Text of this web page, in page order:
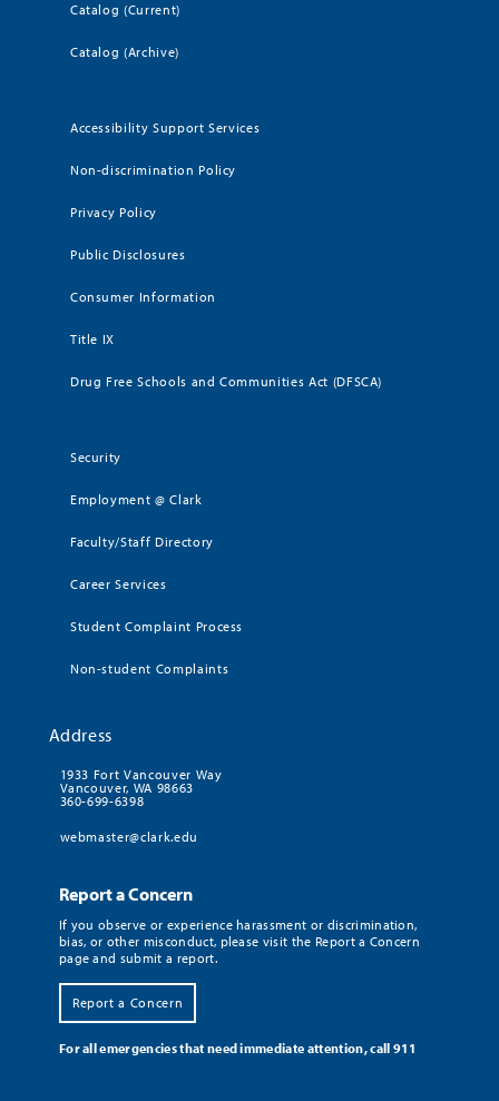
Catalog (Current)
Catalog (Archive)
Accessibility Support Services
Non-discrimination Policy
Privacy Policy
Public Disclosures
Consumer Information
Title IX
Drug Free Schools and Communities Act (DFSCA)
Security
Employment @ Clark
Faculty/Staff Directory
Career Services
Student Complaint Process
Non-student Complaints
Address
1933 Fort Vancouver Way
Vancouver, WA 98663
360-699-6398
webmaster@clark.edu
Report a Concern
If you observe or experience harassment or discrimination,
bias, or other misconduct, please visit the Report a Concern
page and submit a report.
Report a Concern
For all emergencies that need immediate attention, call 911